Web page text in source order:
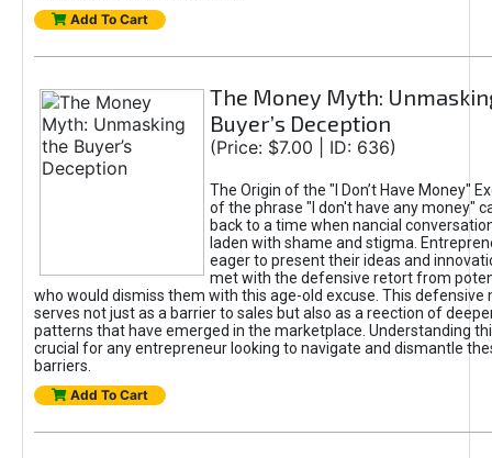
Add To Cart
The Money Myth:
Buyer’s Deception
(Price: $7.00 | ID: 636)
The Origin of the "I Don’t Have Money"
of the phrase "I don't have any money"
back to a time when nancial
laden with shame and stigma.
eager to present their ideas and
met with the defensive retort from
who would dismiss them with this age-old excuse. This defensive
serves not just as a barrier to sales but also as a reection of
patterns that have emerged in the marketplace. Understanding
crucial for any entrepreneur looking to navigate and dismantle
barriers.
Add To Cart